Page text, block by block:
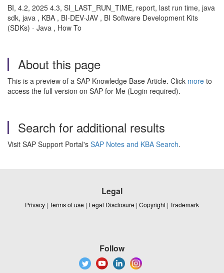
BI, 4.2, 2025 4.3, SI_LAST_RUN_TIME, report, last run time, java
sdk, java , KBA , BI-DEV-JAV , BI Software Development Kits
(SDKs) - Java , How To
About this page
This is a preview of a SAP Knowledge Base Article. Click more to
access the full version on SAP for Me (Login required).
Search for additional results
Visit SAP Support Portal's SAP Notes and KBA Search.
Legal
Privacy | Terms of use | Legal Disclosure | Copyright | Trademark
Follow